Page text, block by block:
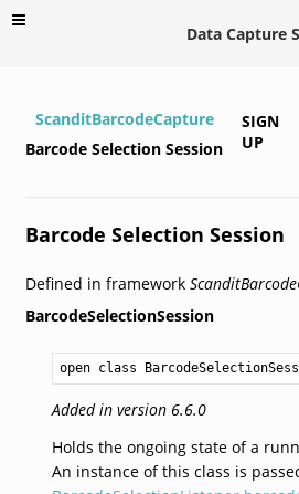
Data Capture
ScanditBarcodeCapture
Barcode Selection Session
SIGN
UP
Barcode Selection Session
Defined in framework
BarcodeSelectionSession
open class
Added in version 6.6.0
Holds the ongoing state of a
An instance of this class is